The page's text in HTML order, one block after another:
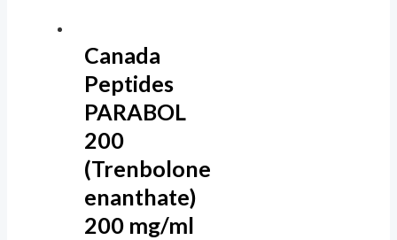
Canada
Peptides
PARABOL
200
(Trenbolone
enanthate)
200 mg/ml